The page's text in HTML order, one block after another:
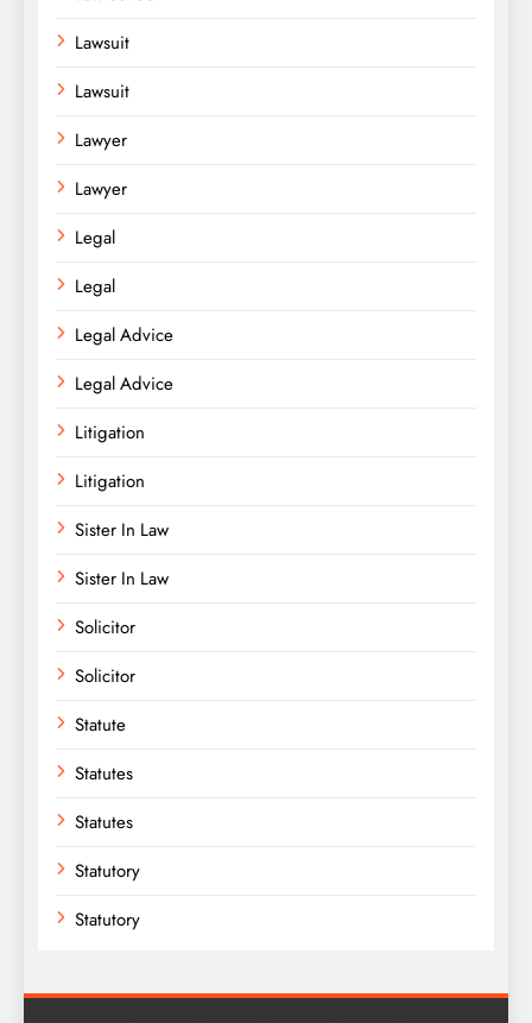
Lawsuit
Lawsuit
Lawyer
Lawyer
Legal
Legal
Legal Advice
Legal Advice
Litigation
Litigation
Sister In Law
Sister In Law
Solicitor
Solicitor
Statute
Statutes
Statutes
Statutory
Statutory